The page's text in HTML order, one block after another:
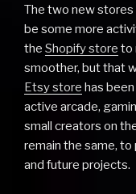
The two new stores
be some more
the Shopify store to
smoother, but that
Etsy store has
active arcade,
small creators on
remain the same,
and future projects.